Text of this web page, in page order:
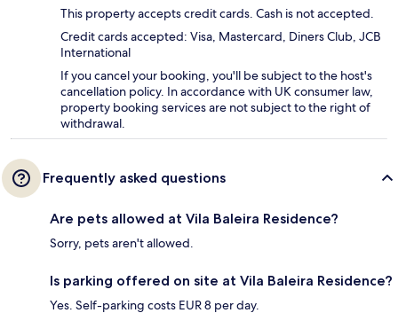
This property accepts credit cards. Cash is not accepted.
Credit cards accepted: Visa, Mastercard, Diners Club, JCB
International
If you cancel your booking, you'll be subject to the host's
cancellation policy. In accordance with UK consumer law,
property booking services are not subject to the right of
withdrawal.
Frequently asked questions
Are pets allowed at Vila Baleira Residence?
Sorry, pets aren't allowed.
Is parking offered on site at Vila Baleira Residence?
Yes. Self-parking costs EUR 8 per day.